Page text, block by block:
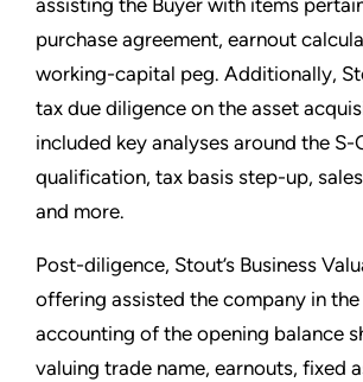
assisting the Buyer with items
purchase agreement, earnout
working-capital peg. Additionally,
tax due diligence on the asset
included key analyses around the S-
qualification, tax basis step-up,
and more.
Post-diligence, Stout’s Business
offering assisted the company in
accounting of the opening balance
valuing trade name, earnouts, fixed